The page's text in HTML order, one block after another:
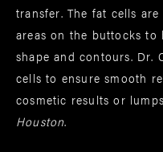
transfer. The fat cells
areas on the buttocks to
shape and contours. Dr.
cells to ensure smooth
cosmetic results or
Houston.